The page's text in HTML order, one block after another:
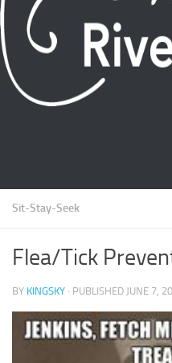
Sit-Stay-Seek
Flea/Tick
BY KINGSKY · PUBLISHED JUNE 7,